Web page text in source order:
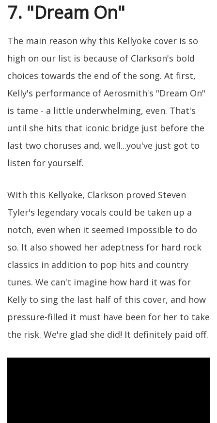
7. "Dream On"
The main reason why this Kellyoke cover is so
high on our list is because of Clarkson's bold
choices towards the end of the song. At first,
Kelly's performance of Aerosmith's "Dream On"
is tame - a little underwhelming, even. That's
until she hits that iconic bridge just before the
last two choruses and, well...you've just got to
listen for yourself.
With this Kellyoke, Clarkson proved Steven
Tyler's legendary vocals could be taken up a
notch, even when it seemed impossible to do
so. It also showed her adeptness for hard rock
classics in addition to pop hits and country
tunes. We can't imagine how hard it was for
Kelly to sing the last half of this cover, and how
pressure-filled it must have been for her to take
the risk. We're glad she did! It definitely paid off.